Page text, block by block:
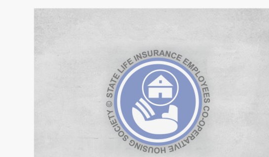
House Video 2
Luxury house with modern amenities
Watch on YouTube